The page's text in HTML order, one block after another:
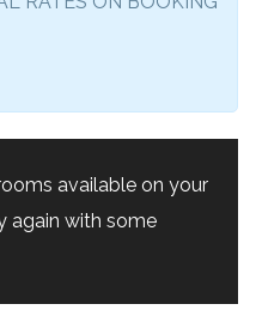
available on your
again with some